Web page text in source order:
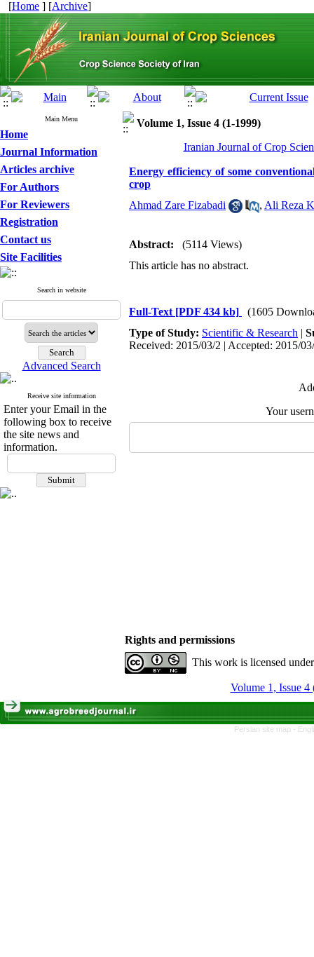
[Home ] [Archive]
Main Menu
Home
Journal Information
Articles archive
For Authors
For Reviewers
Registration
Contact us
Site Facilities
Search in website
Advanced Search
Receive site information
Enter your Email in the
following box to receive
the site news and
information.
Volume 1, Issue 4 (1-1999)
Iranian Journal of Crop
Energy efficiency of some
crop
Ahmad Zare Fizabadi
, Ali Reza
Abstract:
(5114 Views)
This article has no abstract.
Full-Text [PDF 434 kb]
(1605
Type of Study: Scientific & Research |
Received: 2015/03/2 | Accepted: 2015/
Your
Rights and permissions
This work is licensed
Volume 1, Issue 4
Persian site map -